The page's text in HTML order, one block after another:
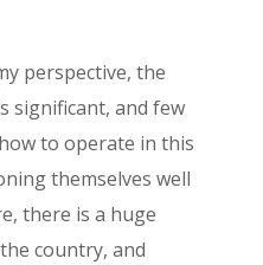
perspective, the
significant, and few
to operate in this
themselves well
there is a huge
country, and